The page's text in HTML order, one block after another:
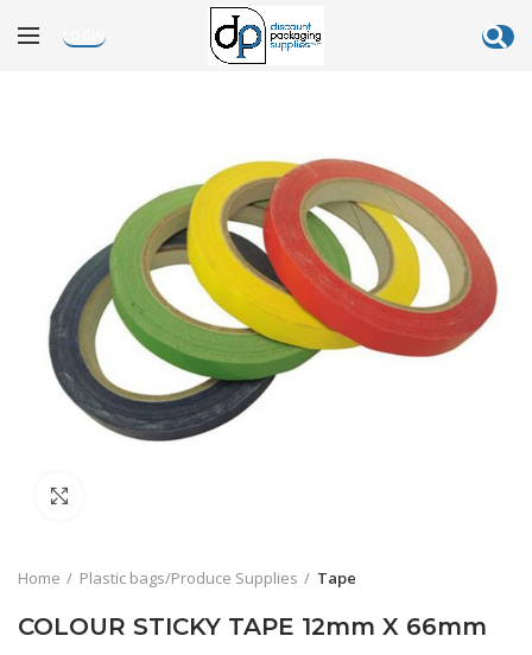
LOGIN
Home Plastic bags/Produce Supplies Tape
COLOUR STICKY TAPE 12mm X 66mm